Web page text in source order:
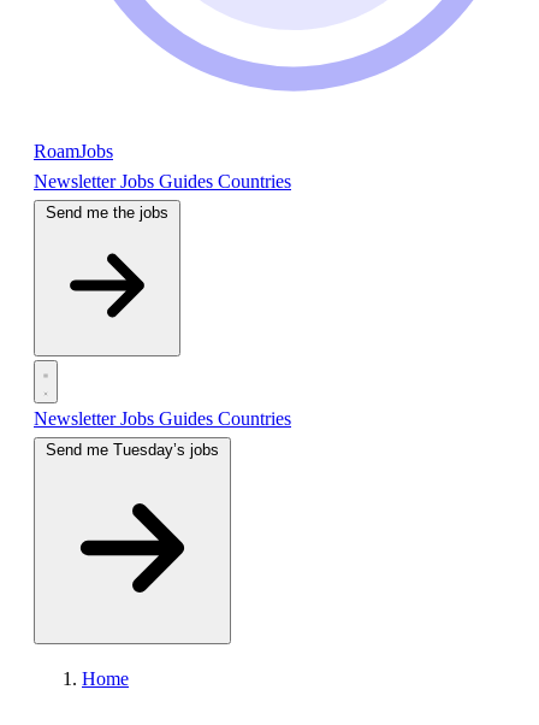
RoamJobs
NewsletterJobs Guides Countries
Send me the jobs
NewsletterJobs Guides Countries
Home